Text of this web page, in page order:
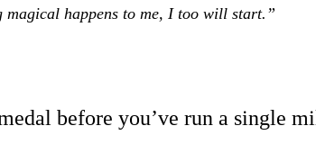
magical happens to me, I too will start.”
before you’ve run a single